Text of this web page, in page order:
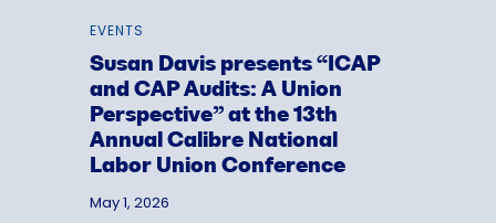
EVENTS
Susan Davis presents “ICAP
and CAP Audits: A Union
Perspective” at the 13th
Annual Calibre National
Labor Union Conference
May 1, 2026